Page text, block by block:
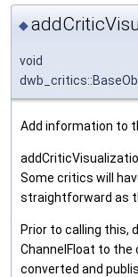
◆
void
Add information to
Some critics will
straightforward as
Prior to calling this,
ChannelFloat to
converted and